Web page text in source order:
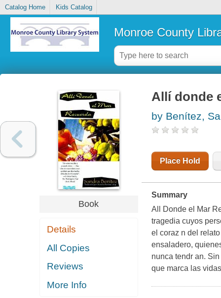
Catalog Home Kids Catalog
Monroe County
Book
Details
All Copies
Reviews
More Info
Allí donde
by Benítez,
Place Hold
Summary
All Donde el Mar
tragedia cuyos
el coraz n del
ensaladero,
nunca tendr an.
que marca las